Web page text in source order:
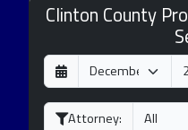
Clinton County
D
a
y
M
o
n
Y
e
a
Attorney: